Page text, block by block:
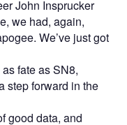
John Insprucker
we had, again,
We’ve just got
fate as SN8,
step forward in the
good data, and